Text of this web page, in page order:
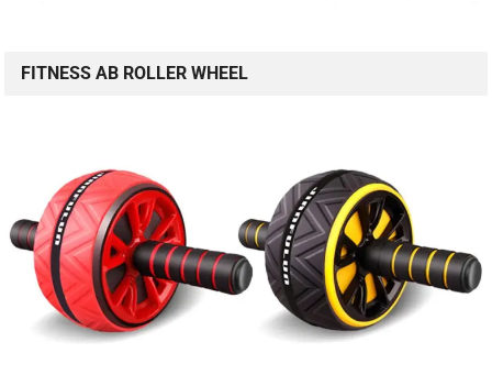
FITNESS AB ROLLER WHEEL